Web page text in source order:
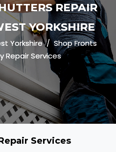
REPAIR
YORKSHIRE
Yorkshire
Shop Fronts
Repair Services
Services